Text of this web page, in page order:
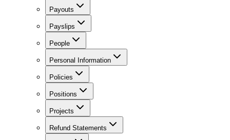
Payouts
Payslips
People
Personal Information
Policies
Positions
Projects
Refund Statements